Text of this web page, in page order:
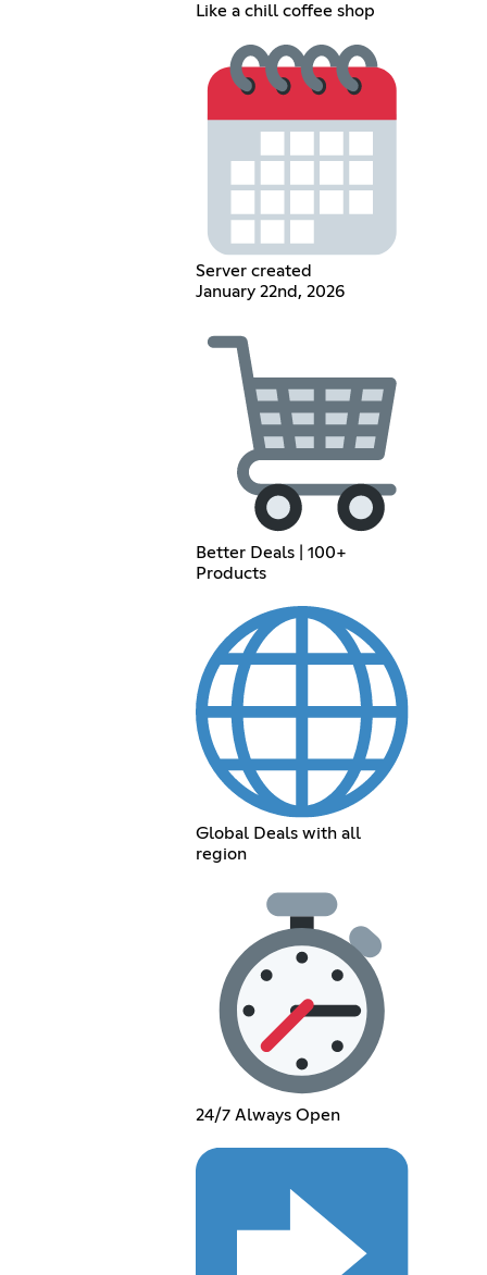
Like a chill coffee shop
Server created
January 22nd, 2026
Better Deals | 100+
Products
Global Deals with all
region
24/7 Always Open